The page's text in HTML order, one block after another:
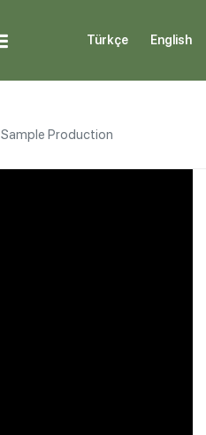
Türkçe English
Sample Production